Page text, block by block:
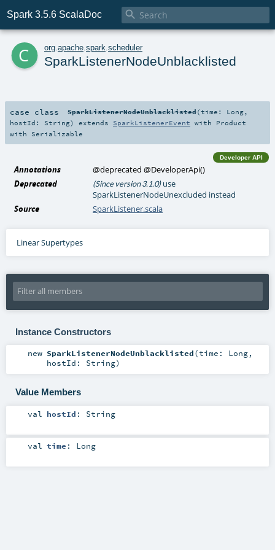
Spark 3.5.6 ScalaDoc 
c org apache spark scheduler
SparkListenerNodeUnblacklisted
case class SparkListenerNodeUnblacklisted(time: Long,
hostId: String) extends SparkListenerEvent with Product
with Serializable
Developer API
Annotations @deprecated @DeveloperApi()
Deprecated
(Since version 3.1.0)use
SparkListenerNodeUnexcluded instead
Source
SparkListener.scala
Linear Supertypes
Instance Constructors
new SparkListenerNodeUnblacklisted(time: Long,
hostId: String)
Value Members
val hostId : String
val time : Long